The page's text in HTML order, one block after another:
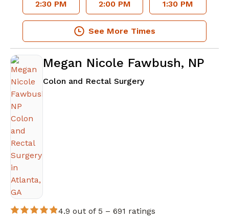
2:30 PM 2:00 PM 1:30 PM
See More Times
Megan Nicole Fawbush, NP
Colon and Rectal Surgeryin Atlanta, GA
4.9 out of 5 – 691 ratings